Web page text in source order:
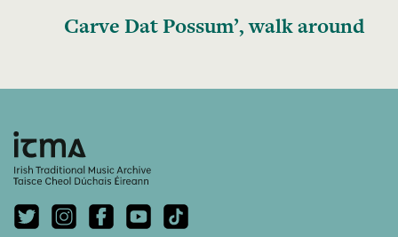
Carve Dat Possum’, walk around